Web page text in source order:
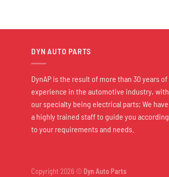
DYN AUTO PARTS
DynAP is the result of more than 30 years of
experience in the automotive industry, with
our specialty being electrical parts; We have
a highly trained staff to guide you according
to your requirements and needs.
Copyright 2026 © Dyn Auto Parts